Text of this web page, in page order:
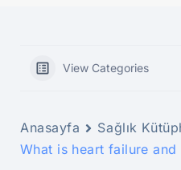
View Categories
Anasayfa Sağlık
What is heart failure